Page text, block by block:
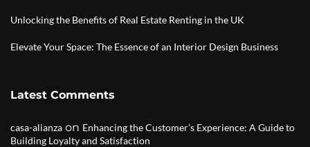
Unlocking the Benefits of Real Estate Renting in the UK
Elevate Your Space: The Essence of an Interior Design Business
Latest Comments
casa-alianza on Enhancing the Customer’s Experience: A Guide to
Building Loyalty and Satisfaction